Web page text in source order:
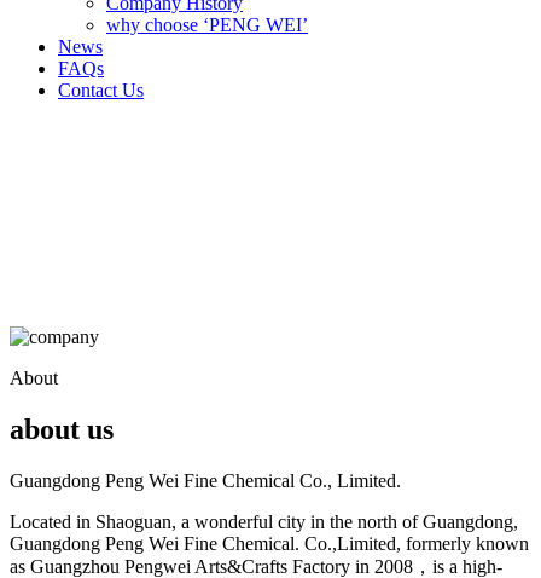
why choose ‘PENG WEI’
News
FAQs
Contact Us
About
about us
Guangdong Peng Wei Fine Chemical Co., Limited.
Located in Shaoguan, a wonderful city in the north of Guangdong,
Guangdong Peng Wei Fine Chemical. Co.,Limited, formerly known
as Guangzhou Pengwei Arts&Crafts Factory in 2008，is a high-